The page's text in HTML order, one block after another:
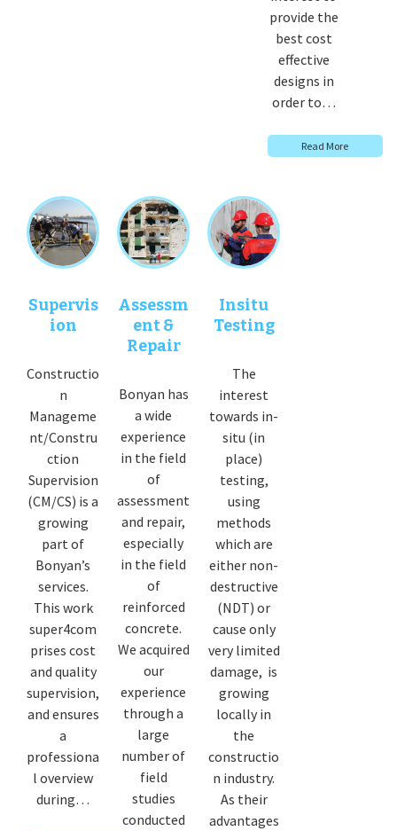
provide the
best cost
effective
designs in
order to…
Read More
Supervis
ion
Constructio
n
Manageme
nt/Constru
ction
Supervision
(CM/CS) is a
growing
part of
Bonyan’s
services.
This work
super4com
prises cost
and quality
supervision,
and ensures
a
professiona
l overview
during…
Assessm
ent &
Repair
Bonyan has
a wide
experience
in the field
of
assessment
and repair,
especially
in the field
of
reinforced
concrete.
We acquired
our
experience
through a
large
number of
field
studies
conducted
Insitu
Testing
The
interest
towards in-
situ (in
place)
testing,
using
methods
which are
either non-
destructive
(NDT) or
cause only
very limited
damage, is
growing
locally in
the
constructio
n industry.
As their
advantages